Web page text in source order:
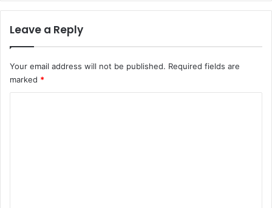
Leave a Reply
Your email address will not be published. Required fields are
marked *